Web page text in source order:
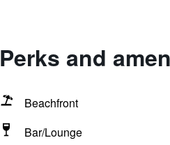
Perks and
Beachfront
Bar/Lounge